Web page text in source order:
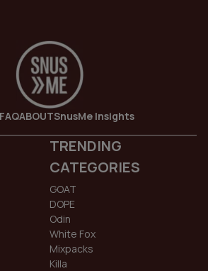
FAQABOUTSnusMe Insights
TRENDING
CATEGORIES
GOAT
DOPE
Odin
White Fox
Mixpacks
Killa